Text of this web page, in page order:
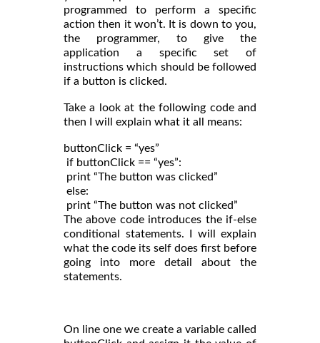
programmed to perform a specific
action then it won’t. It is down to you,
the programmer, to give the
application a specific set of
instructions which should be followed
if a button is clicked.
Take a look at the following code and
then I will explain what it all means:
buttonClick = “yes”
if buttonClick == “yes”:
print “The button was clicked”
else:
print “The button was not clicked”
The above code introduces the if-else
conditional statements. I will explain
what the code its self does first before
going into more detail about the
statements.
On line one we create a variable called